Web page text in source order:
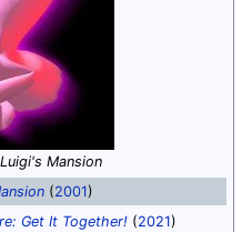
Luigi's Mansion
(2001)
Get It Together! (2021)